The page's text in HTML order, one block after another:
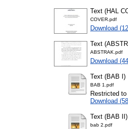
Text (HAL
COVER.pdf
Download
Text
ABSTRAK.pdf
Download
Text (BAB I)
BAB 1.pdf
Restricted
Download
Text (BAB II)
bab 2.pdf